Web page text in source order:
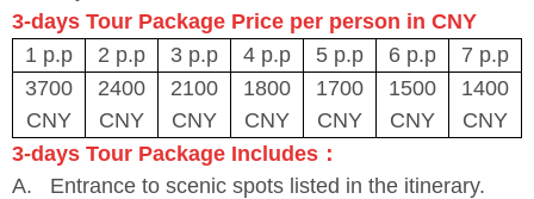
3-days Tour Package Price per person in CNY
1 p.p
2 p.p 3 p.p 4 p.p 5 p.p 6 p.p
7 p.p
3700
CNY
2400
CNY
2100
CNY
1800
CNY
1700
CNY
1500
CNY
1400
CNY
3-days Tour Package Includes：
A. Entrance to scenic spots listed in the itinerary.